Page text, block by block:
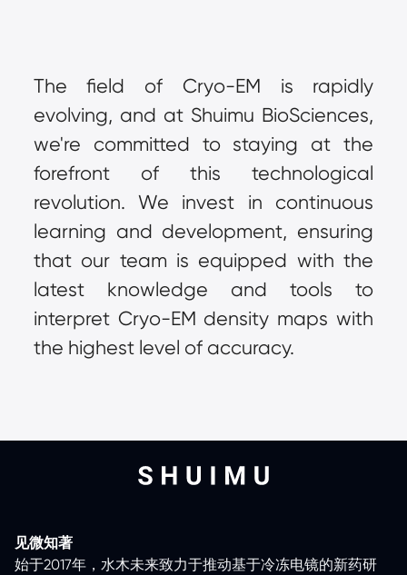
The field of Cryo-EM is rapidly
evolving, and at Shuimu BioSciences,
we're committed to staying at the
forefront of this technological
revolution. We invest in continuous
learning and development, ensuring
that our team is equipped with the
latest knowledge and tools to
interpret Cryo-EM density maps with
the highest level of accuracy.
见微知著
始于2017年，水木未来致力于推动基于冷冻电镜的新药研